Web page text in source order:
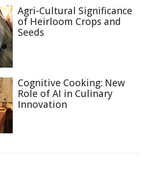
Agri-Cultural Significance
of Heirloom Crops and
Seeds
Cognitive Cooking: New
Role of AI in Culinary
Innovation